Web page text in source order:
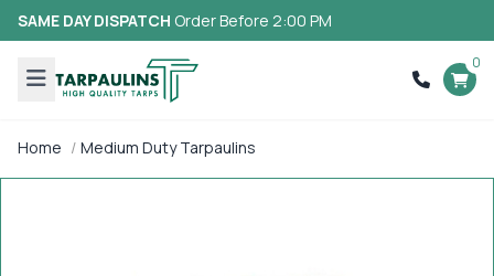
SAME DAY DISPATCH Order Before 2:00 PM
0
Home Medium Duty Tarpaulins